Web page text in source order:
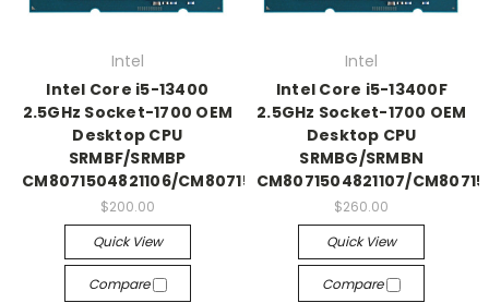
Intel
Intel Core i5-13400
2.5GHz Socket-1700 OEM
Desktop CPU
SRMBF/SRMBP
CM8071504821106/CM8071505093004
$200.00
Quick View
Compare
Intel
Intel Core i5-13400F
2.5GHz Socket-1700 OEM
Desktop CPU
SRMBG/SRMBN
CM8071504821107/
$260.00
Quick View
Compare